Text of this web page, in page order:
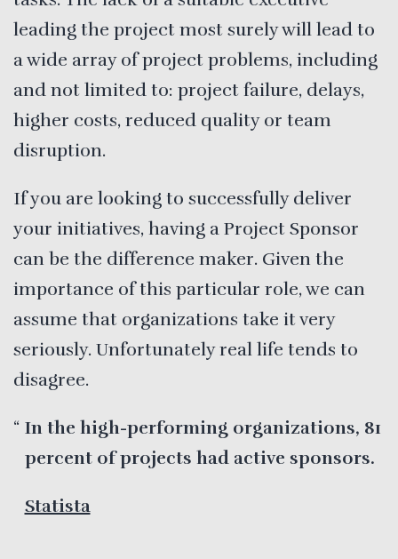
leading the project most surely will lead to
a wide array of project problems, including
and not limited to: project failure, delays,
higher costs, reduced quality or team
disruption.
If you are looking to successfully deliver
your initiatives, having a Project Sponsor
can be the difference maker. Given the
importance of this particular role, we can
assume that organizations take it very
seriously. Unfortunately real life tends to
disagree.
In the high-performing organizations, 81
percent of projects had active sponsors.
Statista